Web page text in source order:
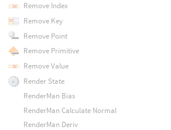
Remove Index
Remove Key
Remove Point
Remove Primitive
Remove Value
Render State
RenderMan Bias
RenderMan Calculate Normal
RenderMan Deriv